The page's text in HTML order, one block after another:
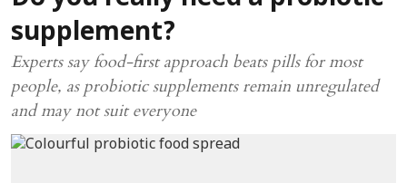
supplement?
Experts say food-first approach beats pills for most
people, as probiotic supplements remain unregulated
and may not suit everyone